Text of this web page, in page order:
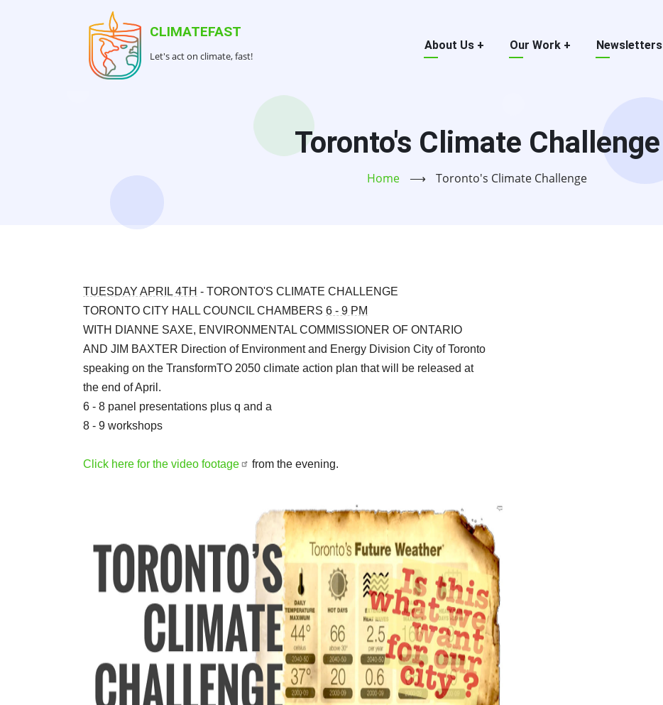
CLIMATEFAST
Let's act on climate, fast!
Main
About Us + Our Work + Newsletters
Toronto's Climate Challenge
Home ⟶ Toronto's Climate Challenge
TUESDAY APRIL 4TH - TORONTO'S CLIMATE CHALLENGE
TORONTO CITY HALL COUNCIL CHAMBERS 6 - 9 PM
WITH DIANNE SAXE, ENVIRONMENTAL COMMISSIONER OF ONTARIO
AND JIM BAXTER Direction of Environment and Energy Division City of Toronto
speaking on the TransformTO 2050 climate action plan that will be released at
the end of April.
6 - 8 panel presentations plus q and a
8 - 9 workshops
Click here for the video footage from the evening.